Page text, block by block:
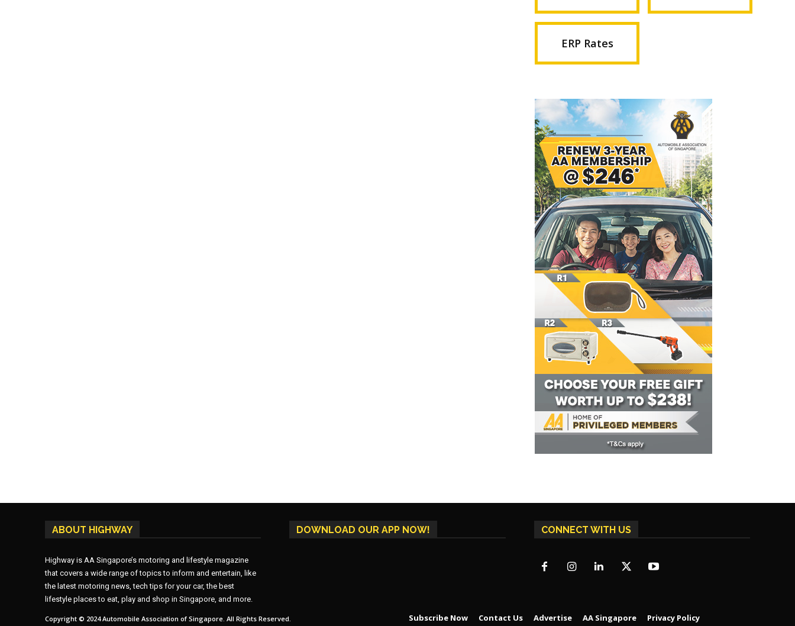
ERP Rates
ABOUT HIGHWAY
Highway is AA Singapore’s motoring and lifestyle magazine
that covers a wide range of topics to inform and entertain, like
the latest motoring news, tech tips for your car, the best
lifestyle places to eat, play and shop in Singapore, and more.
DOWNLOAD OUR APP NOW! CONNECT WITH US
Copyright © 2024 Automobile Association of Singapore. All Rights Reserved. Subscribe Now Contact Us Advertise AA Singapore Privacy Policy